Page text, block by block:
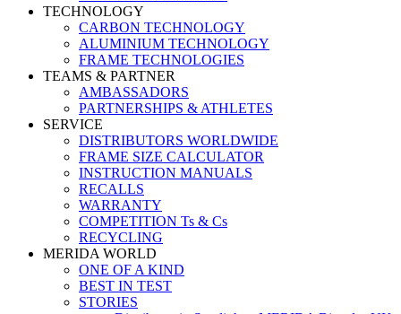
TECHNOLOGY
CARBON TECHNOLOGY
ALUMINIUM TECHNOLOGY
FRAME TECHNOLOGIES
TEAMS & PARTNER
AMBASSADORS
PARTNERSHIPS & ATHLETES
SERVICE
DISTRIBUTORS WORLDWIDE
FRAME SIZE CALCULATOR
INSTRUCTION MANUALS
RECALLS
WARRANTY
COMPETITION Ts & Cs
RECYCLING
MERIDA WORLD
ONE OF A KIND
BEST IN TEST
STORIES